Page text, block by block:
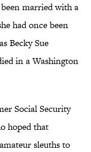
married with a
had once been
Becky Sue
in a Washington
Social Security
hoped that
sleuths to